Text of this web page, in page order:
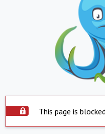
This page is